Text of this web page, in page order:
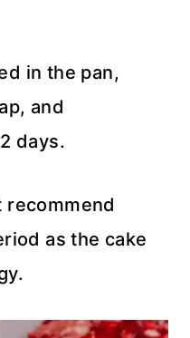
in the pan,
and
days.
recommend
as the cake